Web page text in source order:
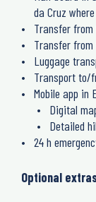
da Cruz
Transfer
Transfer
Luggage
Transport to/
Mobile app in
Digital
Detailed
24 h
Optional